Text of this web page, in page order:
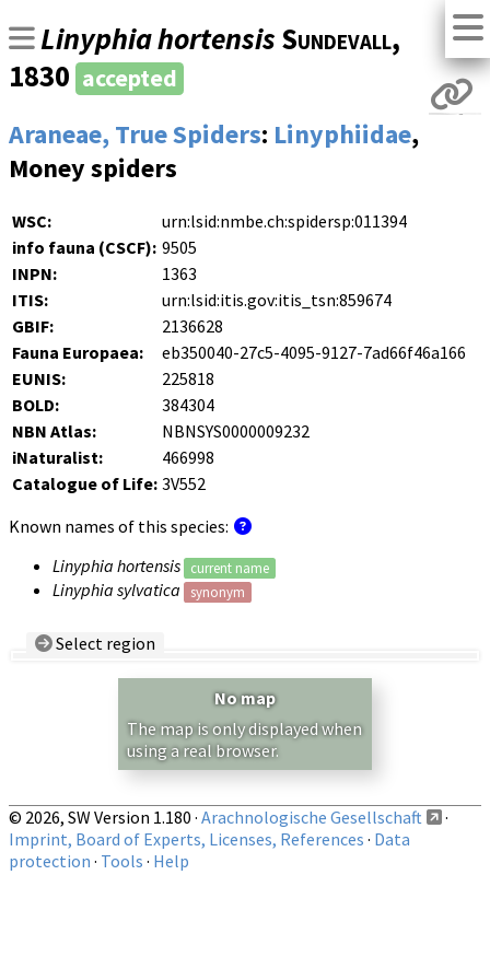
Linyphia hortensis Sundevall,
1830 accepted
Araneae, True Spiders: Linyphiidae,
Money spiders
WSC:
urn:lsid:nmbe.ch:spidersp:011394
info fauna (CSCF): 9505
INPN:
1363
ITIS:
urn:lsid:itis.gov:itis_tsn:859674
GBIF:
2136628
Fauna Europaea:
eb350040-27c5-4095-9127-7ad66f46a166
EUNIS:
225818
BOLD:
384304
NBN Atlas:
NBNSYS0000009232
iNaturalist:
466998
Catalogue of Life: 3V552
Known names of this species:
Linyphia hortensis
current name
Linyphia sylvatica synonym
Select region
Show records restricted to above region
No map
The map is only displayed when
using a real browser.
© 2026, SW Version 1.180 · Arachnologische Gesellschaft
·
Imprint, Board of Experts, Licenses, References · Data
protection · Tools · Help